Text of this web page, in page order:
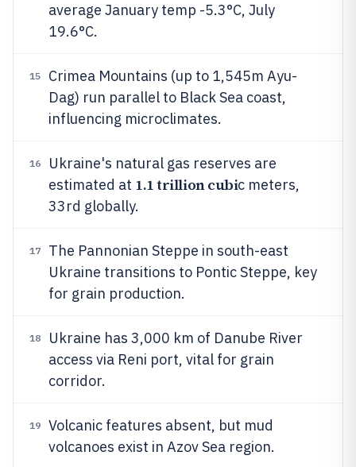
average January temp -5.3°C, July
19.6°C.
15
Crimea Mountains (up to 1,545m Ayu-
Dag) run parallel to Black Sea coast,
influencing microclimates.
16
Ukraine's natural gas reserves are
estimated at 1.1 trillion cubic meters,
33rd globally.
17
The Pannonian Steppe in south-east
Ukraine transitions to Pontic Steppe, key
for grain production.
18
Ukraine has 3,000 km of Danube River
access via Reni port, vital for grain
corridor.
19
Volcanic features absent, but mud
volcanoes exist in Azov Sea region.